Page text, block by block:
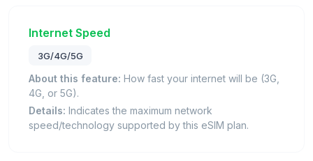
Internet Speed
3G/4G/5G
About this feature: How fast your internet will be (3G,
4G, or 5G).
Details: Indicates the maximum network
speed/technology supported by this eSIM plan.